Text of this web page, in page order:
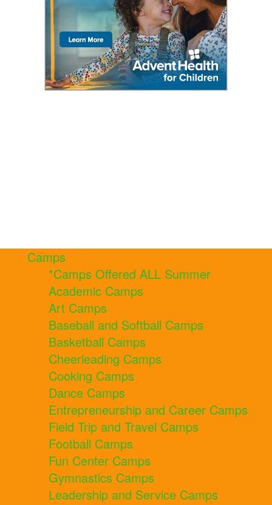
Camps
*Camps Offered ALL Summer
Academic Camps
Art Camps
Baseball and Softball Camps
Basketball Camps
Cheerleading Camps
Cooking Camps
Dance Camps
Entrepreneurship and Career Camps
Field Trip and Travel Camps
Football Camps
Fun Center Camps
Gymnastics Camps
Leadership and Service Camps